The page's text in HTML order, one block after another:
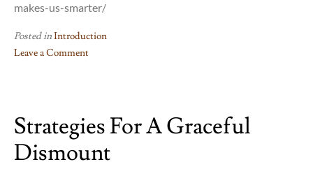
makes-us-smarter/
Posted inIntroduction
Leave a Comment
Things
Come
Strategies For A Graceful
Dismount